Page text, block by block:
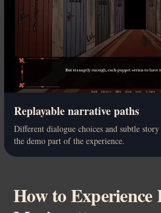
Replayable narrative paths
Different dialogue choices and subtle
the demo part of the experience.
How to